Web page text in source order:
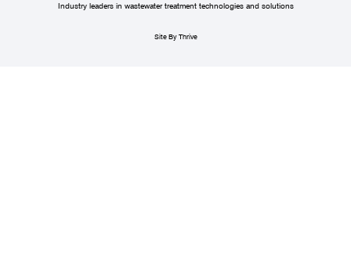
Industry leaders in wastewater treatment technologies and solutions
Site By Thrive